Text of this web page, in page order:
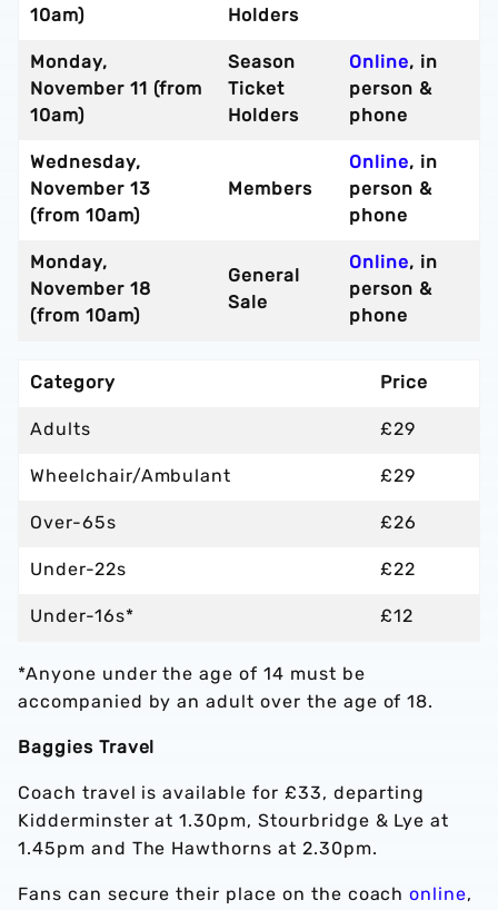
10am)
Holders
Monday,
November 11 (from
10am)
Season
Ticket
Holders
Online, in
person &
phone
Wednesday,
November 13
(from 10am)
Members
Online, in
person &
phone
Monday,
November 18
(from 10am)
General
Sale
Online, in
person &
phone
Category Price
Adults £29
Wheelchair/Ambulant £29
Over-65s £26
Under-22s £22
Under-16s* £12
*Anyone under the age of 14 must be
accompanied by an adult over the age of 18.
Baggies Travel
Coach travel is available for £33, departing
Kidderminster at 1.30pm, Stourbridge & Lye at
1.45pm and The Hawthorns at 2.30pm.
Fans can secure their place on the coachonline,